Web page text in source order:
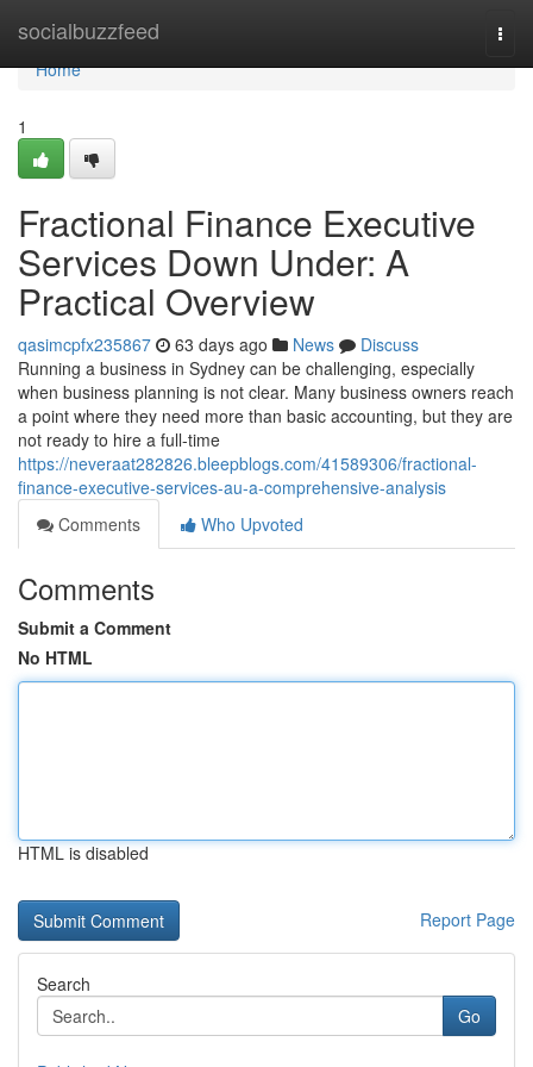
socialbuzzfeed
Home
Home
1
Fractional Finance Executive
Services Down Under: A
Practical Overview
qasimcpfx235867 63 days ago News
Discuss
Running a business in Sydney can be challenging, especially
when business planning is not clear. Many business owners reach
a point where they need more than basic accounting, but they are
not ready to hire a full-time
https://neveraat282826.bleepblogs.com/41589306/fractional-
finance-executive-services-au-a-comprehensive-analysis
Comments
Who Upvoted
Comments
Submit a Comment
No HTML
HTML is disabled
Report Page
Search
Go